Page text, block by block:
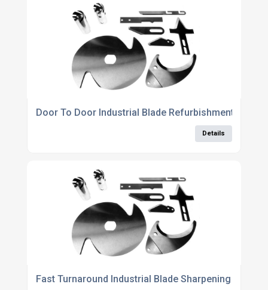
Door To Door Industrial Blade Refurbishment
Details
Fast Turnaround Industrial Blade Sharpening